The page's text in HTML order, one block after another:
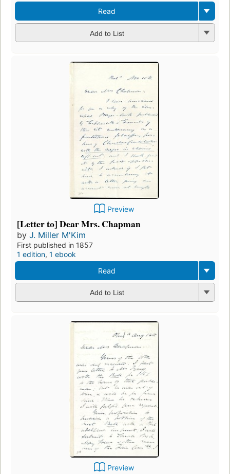
Read
Add to List
Preview
[Letter to] Dear Mrs. Chapman
by J. Miller M'Kim
First published in 1857
1 edition, 1 ebook
Read
Add to List
Preview